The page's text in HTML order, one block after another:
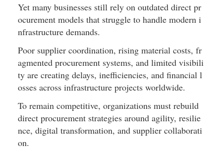
Yet many businesses still rely on outdated direct pr
ocurement models that struggle to handle modern i
nfrastructure demands.
Poor supplier coordination, rising material costs, fr
agmented procurement systems, and limited visibili
ty are creating delays, inefficiencies, and financial l
osses across infrastructure projects worldwide.
To remain competitive, organizations must rebuild
direct procurement strategies around agility, resilie
nce, digital transformation, and supplier collaborati
on.